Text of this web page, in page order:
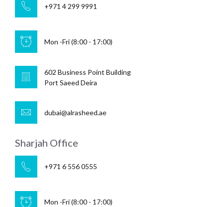
+971 4 299 9991
Mon -Fri (8:00 - 17:00)
602 Business Point Building
Port Saeed Deira
dubai@alrasheed.ae
Sharjah Office
+971 6 556 0555
Mon -Fri (8:00 - 17:00)